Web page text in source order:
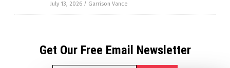
July 13, 2026 / Garrison Vance
Get Our Free Email Newsletter